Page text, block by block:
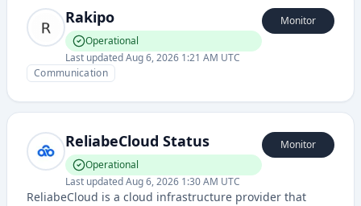
Rakipo
Operational
Last updatedAug 6, 2026 1:21 AM UTC
Monitor
Communication
ReliabeCloud Status
Operational
Last updatedAug 6, 2026 1:30 AM UTC
Monitor
ReliabeCloud is a cloud infrastructure provider that